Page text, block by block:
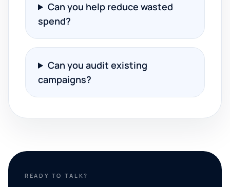
Can you help reduce wasted
spend?
Can you audit existing
campaigns?
READY TO TALK?